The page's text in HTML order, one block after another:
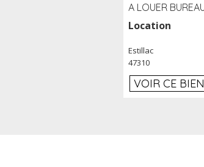
Location
Estillac
47310
VOIR CE BIEN